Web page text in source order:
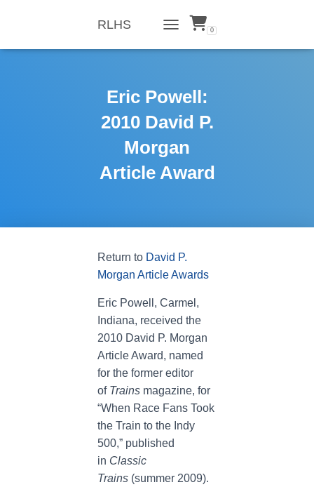
RLHS
TOGGLE NAVIGATION
0
Eric Powell:
2010 David P.
Morgan
Article Award
Return to David P.
Morgan Article Awards
Eric Powell, Carmel,
Indiana, received the
2010 David P. Morgan
Article Award, named
for the former editor
of Trains magazine, for
“When Race Fans Took
the Train to the Indy
500,” published
in Classic
Trains (summer 2009).